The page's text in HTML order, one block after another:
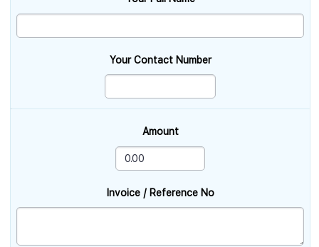
Your Contact Number
Amount
Invoice / Reference No